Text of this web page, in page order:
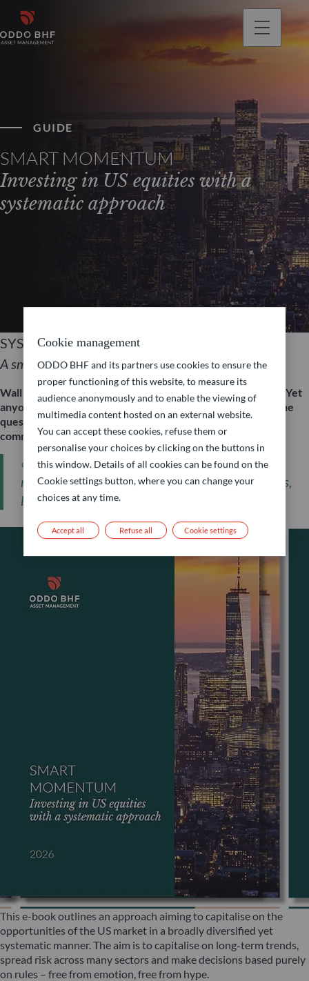
GUIDE
SMART MOMENTUM
Investing in US equities with a
systematic approach
SYSTEMATIC APPROACH
A smart way to invest in US equities
Wall Street is the beating heart of the global stock market. Yet
anyone investing in US equities today is often faced with the
question: How can I aim to harness this potential – without
committing solely to technology stocks?
« For investors, the question is therefore not so
much whether they should invest in US equities,
but rather how they can best do so. »
This e-book outlines an approach aiming to capitalise on the
opportunities of the US market in a broadly diversified yet
systematic manner. The aim is to capitalise on long-term trends,
spread risk across many sectors and make decisions based purely
on rules – free from emotion, free from hype.
Cookie management
ODDO BHF and its partners use cookies to ensure the
proper functioning of this website, to measure its
audience anonymously and to enable the viewing of
multimedia content hosted on an external website.
You can accept these cookies, refuse them or
personalise your choices by clicking on the buttons in
this window. Details of all cookies can be found on the
Cookie settings button, where you can change your
choices at any time.
Refuse all
Accept all Cookie settings